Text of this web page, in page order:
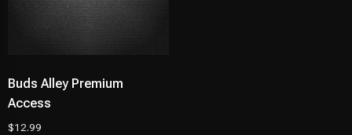
Buds Alley Premium
Access
$12.99